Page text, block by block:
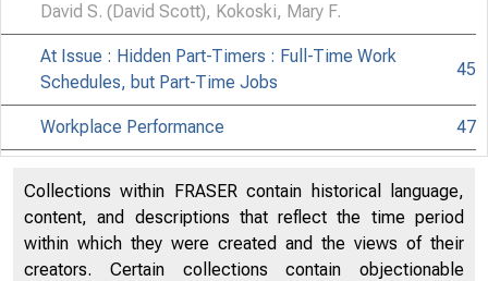
David S. (David Scott), Kokoski, Mary F.
At Issue : Hidden Part-Timers : Full-Time Work
Schedules, but Part-Time Jobs
45
Workplace Performance 47
Current Labor Statistics 51
Collections within FRASER contain historical language,
content, and descriptions that reflect the time period
within which they were created and the views of their
creators. Certain collections contain objectionable